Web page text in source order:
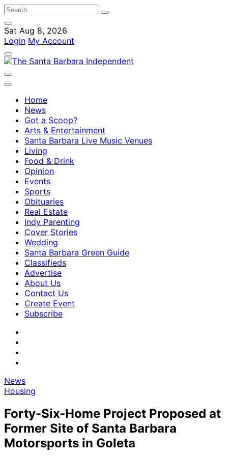
Sat Aug 8, 2026
Login My Account
Home
News
Got a Scoop?
Arts & Entertainment
Santa Barbara Live Music Venues
Living
Food & Drink
Opinion
Events
Sports
Obituaries
Real Estate
Indy Parenting
Cover Stories
Wedding
Santa Barbara Green Guide
Classifieds
Advertise
About Us
Contact Us
Create Event
Subscribe
News
Housing
Forty-Six-Home Project Proposed at
Former Site of Santa Barbara
Motorsports in Goleta